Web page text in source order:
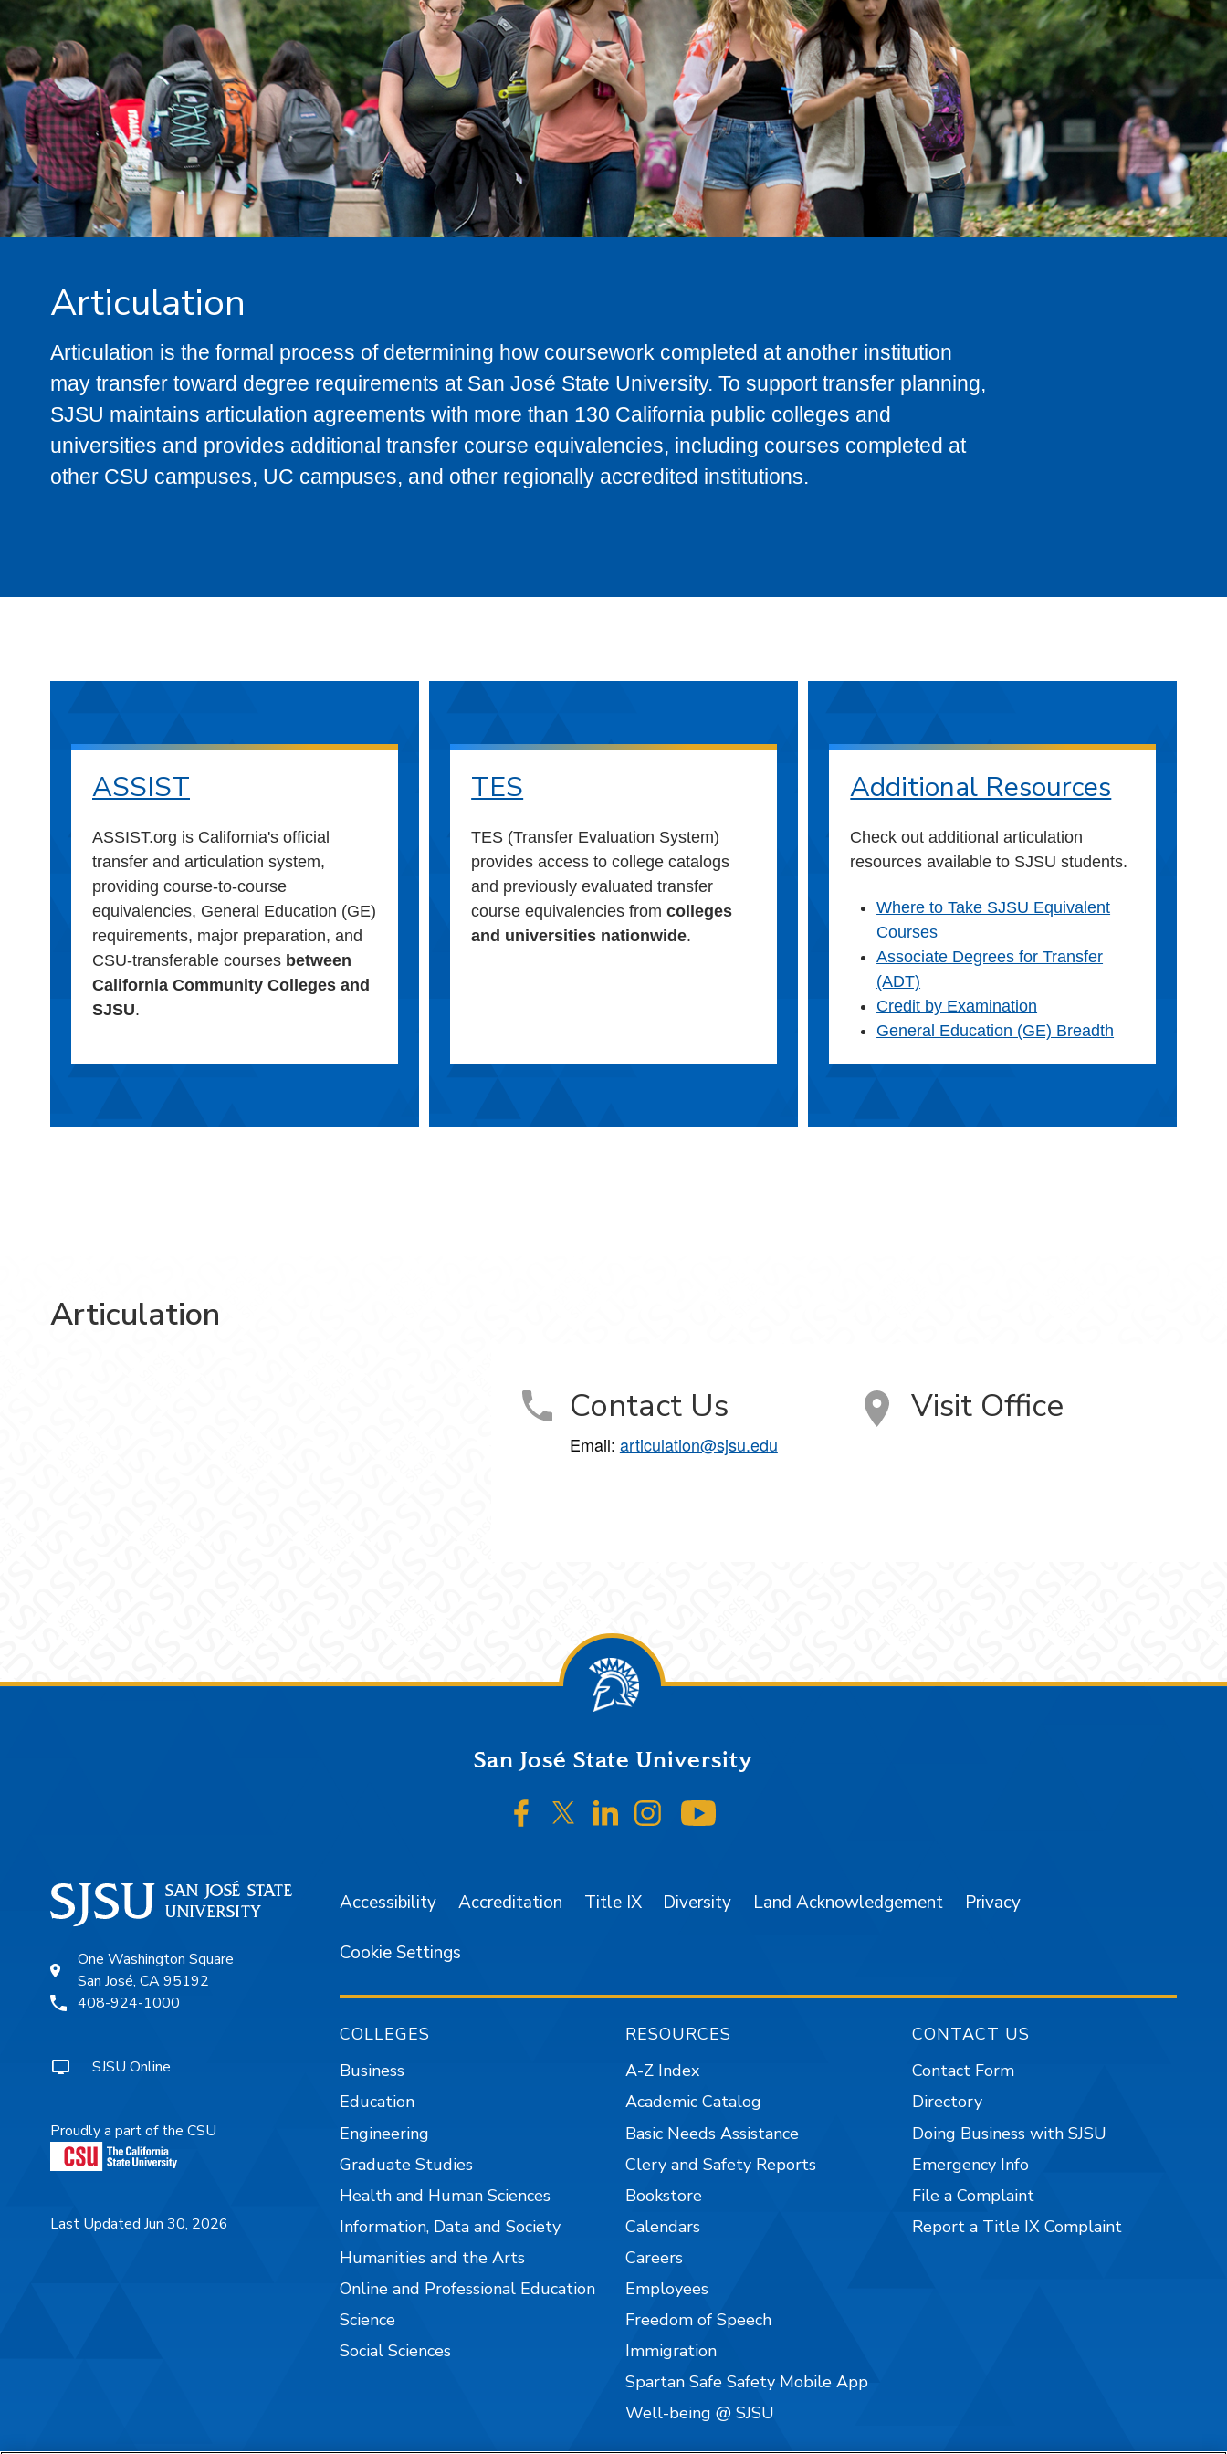
Articulation
Articulation is the formal process of determining how coursework completed at another institution
may transfer toward degree requirements at San José State University. To support transfer planning,
SJSU maintains articulation agreements with more than 130 California public colleges and
universities and provides additional transfer course equivalencies, including courses completed at
other CSU campuses, UC campuses, and other regionally accredited institutions.
ASSIST
ASSIST.org is California's official
transfer and articulation system,
providing course-to-course
equivalencies, General Education (GE)
requirements, major preparation, and
CSU-transferable courses between
California Community Colleges and
SJSU.
TES
TES (Transfer Evaluation System)
provides access to college catalogs
and previously evaluated transfer
course equivalencies fromcolleges
and universities nationwide.
Additional Resources
Check out additional articulation
resources available to SJSU students.
Where to Take SJSU Equivalent
Courses
Associate Degrees for Transfer
(ADT)
Credit by Examination
General Education (GE) Breadth
Articulation
Contact Us
Email: articulation@sjsu.edu
Visit Office
San José State University
SJSU on Facebook
SJSU on Twitter/X
SJSU on LinkedIn
SJSU on Instagram
One Washington Square
San José, CA 95192
408-924-1000
SJSU Online
Proudly a part of the CSU
Last Updated Jun 30, 2026
Accessibility Accreditation Title IX Diversity Land Acknowledgement Privacy
Cookie Settings
COLLEGES
Business
Education
Engineering
Graduate Studies
Health and Human Sciences
Information, Data and Society
Humanities and the Arts
Online and Professional Education
Science
Social Sciences
RESOURCES
A-Z Index
Academic Catalog
Basic Needs Assistance
Clery and Safety Reports
Bookstore
Calendars
Careers
Employees
Freedom of Speech
Immigration
Spartan Safe Safety Mobile App
Well-being @ SJSU
CONTACT US
Contact Form
Directory
Doing Business with SJSU
Emergency Info
File a Complaint
Report a Title IX Complaint